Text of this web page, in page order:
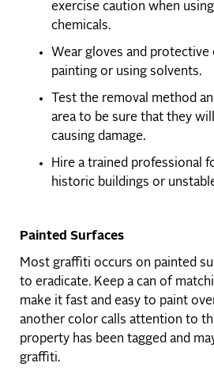
exercise caution when
chemicals.
Wear gloves and protective
painting or using solvents.
Test the removal method
area to be sure that they
causing damage.
Hire a trained professional
historic buildings or
Painted Surfaces
Most graffiti occurs on painted
to eradicate. Keep a can of
make it fast and easy to paint
another color calls attention to
property has been tagged and
graffiti.